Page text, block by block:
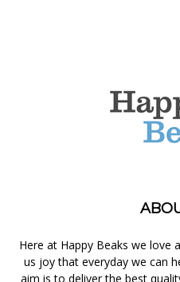
Here at Happy Beaks we love
us joy that everyday we can
aim is to deliver the best